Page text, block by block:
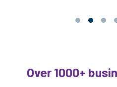
Over 1000+